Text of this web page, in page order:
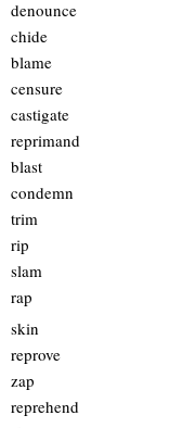
denounce
chide
blame
censure
castigate
reprimand
blast
condemn
trim
rip
slam
rap
skin
reprove
zap
reprehend